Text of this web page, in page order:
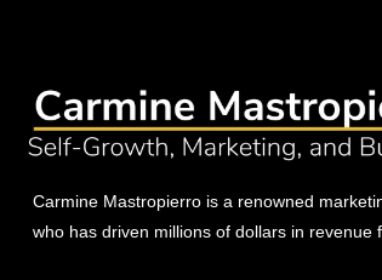
Carmine Mastropierro is a renowned
who has driven millions of dollars in revenue